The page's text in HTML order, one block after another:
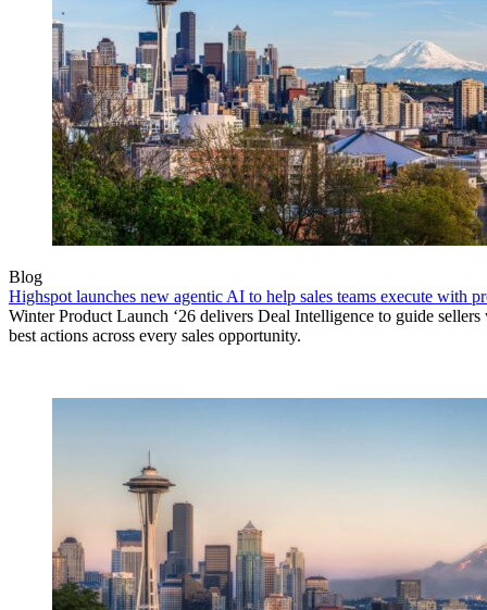
Blog
Highspot launches new agentic AI to help sales teams execute with
Winter Product Launch ‘26 delivers Deal Intelligence to guide
best actions across every sales opportunity.